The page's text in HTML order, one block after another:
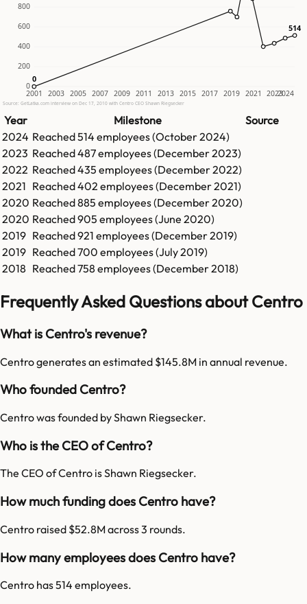
0
200
400
600
800
2001 2003 2005 2007 2009 2011 2013 2015 2017 2019 2021 20232024
0
0
514
514
Source: GetLatka.com interview on Dec 17, 2010 with Centro CEO Shawn Riegsecker
Year Milestone
Source
2024 Reached514 employees (October 2024)
2023 Reached487employees (December 2023)
2022 Reached435 employees (December 2022)
2021 Reached402 employees (December 2021)
2020 Reached885 employees (December 2020)
2020 Reached905 employees (June 2020)
2019 Reached921 employees (December 2019)
2019 Reached700 employees (July 2019)
2018 Reached758 employees (December 2018)
Frequently Asked Questions about Centro
What is Centro's revenue?
Centro generates an estimated $145.8M in annual revenue.
Who founded Centro?
Centro was founded by Shawn Riegsecker.
Who is the CEO of Centro?
The CEO of Centro is Shawn Riegsecker.
How much funding does Centro have?
Centro raised $52.8M across 3 rounds.
How many employees does Centro have?
Centro has 514 employees.